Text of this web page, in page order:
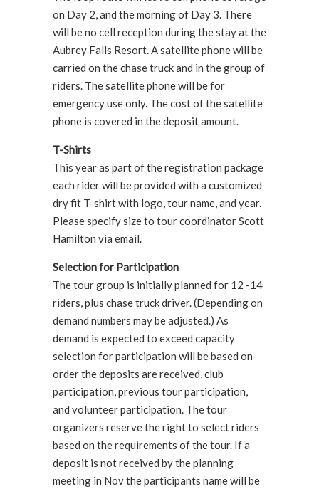
on Day 2, and the morning of Day 3. There
will be no cell reception during the stay at the
Aubrey Falls Resort. A satellite phone will be
carried on the chase truck and in the group of
riders. The satellite phone will be for
emergency use only. The cost of the satellite
phone is covered in the deposit amount.
T-Shirts
This year as part of the registration package
each rider will be provided with a customized
dry fit T-shirt with logo, tour name, and year.
Please specify size to tour coordinator Scott
Hamilton via email.
Selection for Participation
The tour group is initially planned for 12 -14
riders, plus chase truck driver. (Depending on
demand numbers may be adjusted.) As
demand is expected to exceed capacity
selection for participation will be based on
order the deposits are received, club
participation, previous tour participation,
and volunteer participation. The tour
organizers reserve the right to select riders
based on the requirements of the tour. If a
deposit is not received by the planning
meeting in Nov the participants name will be